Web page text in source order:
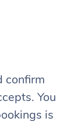
confirm
You
is